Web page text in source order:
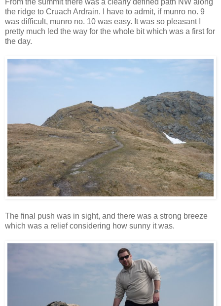
From the summit there was a clearly defined path NW along
the ridge to Cruach Ardrain. I have to admit, if munro no. 9
was difficult, munro no. 10 was easy. It was so pleasant I
pretty much led the way for the whole bit which was a first for
the day.
The final push was in sight, and there was a strong breeze
which was a relief considering how sunny it was.